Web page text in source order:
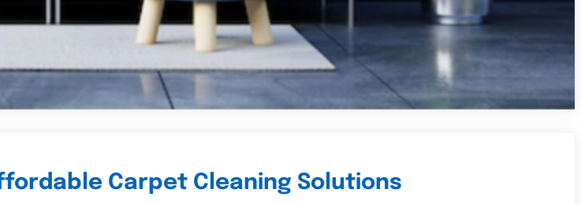
Carpet Cleaning Solutions